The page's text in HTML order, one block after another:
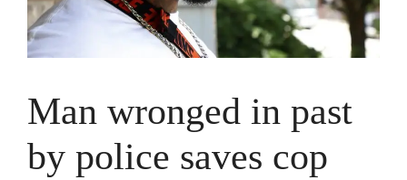
Man wronged in past
by police saves cop